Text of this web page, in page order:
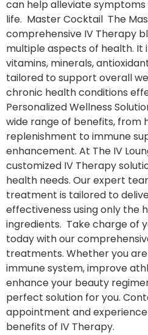
can help alleviate
life. Master Cocktail The
comprehensive IV Therapy
multiple aspects of health. It
vitamins, minerals,
tailored to support overall
chronic health conditions
Personalized Wellness
wide range of benefits, from
replenishment to immune
enhancement. At The IV
customized IV Therapy
health needs. Our expert
treatment is tailored to
effectiveness using only the
ingredients. Take charge of
today with our
treatments. Whether you
immune system, improve
enhance your beauty
perfect solution for you.
appointment and
benefits of IV Therapy.